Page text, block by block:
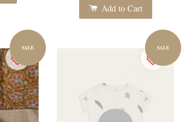
Add to Cart
SALE SALE